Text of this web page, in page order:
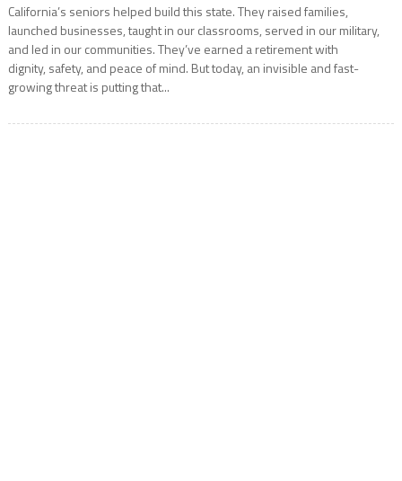
California’s seniors helped build this state. They raised families,
launched businesses, taught in our classrooms, served in our military,
and led in our communities. They’ve earned a retirement with
dignity, safety, and peace of mind. But today, an invisible and fast-
growing threat is putting that...